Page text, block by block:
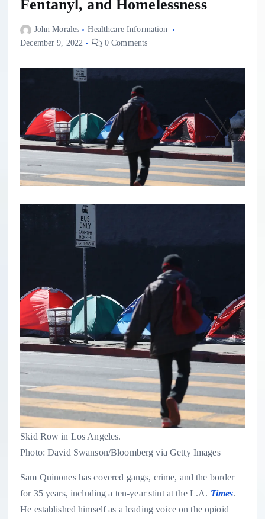
Fentanyl, and Homelessness
John Morales
Healthcare Information
December 9, 2022
0 Comments
Skid Row in Los Angeles.
Photo: David Swanson/Bloomberg via Getty Images
Sam Quinones has covered gangs, crime, and the border
for 35 years, including a ten-year stint at the L.A. Times.
He established himself as a leading voice on the opioid